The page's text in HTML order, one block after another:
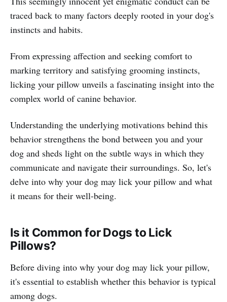
traced back to many factors deeply rooted in your dog's
instincts and habits.
From expressing affection and seeking comfort to
marking territory and satisfying grooming instincts,
licking your pillow unveils a fascinating insight into the
complex world of canine behavior.
Understanding the underlying motivations behind this
behavior strengthens the bond between you and your
dog and sheds light on the subtle ways in which they
communicate and navigate their surroundings. So, let's
delve into why your dog may lick your pillow and what
it means for their well-being.
Is it Common for Dogs to Lick
Pillows?
Before diving into why your dog may lick your pillow,
it's essential to establish whether this behavior is typical
among dogs.